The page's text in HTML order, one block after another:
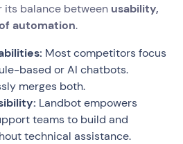
its balance between usability,
automation.
Most competitors focus
based or AI chatbots.
merges both.
Landbot empowers
teams to build and
technical assistance.